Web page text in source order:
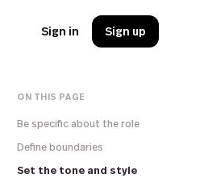
Sign in Sign up
ON THIS PAGE
Be specific about the role
Define boundaries
Set the tone and style